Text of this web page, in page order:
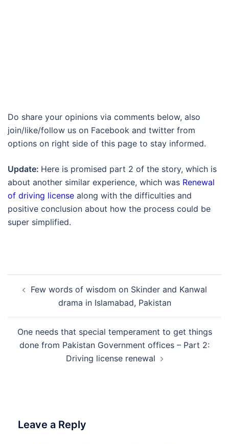
Do share your opinions via comments below, also
join/like/follow us on Facebook and twitter from
options on right side of this page to stay informed.
Update: Here is promised part 2 of the story, which is
about another similar experience, which was Renewal
of driving license along with the difficulties and
positive conclusion about how the process could be
super simplified.
navigation
Few words of wisdom on Skinder and Kanwal
drama in Islamabad, Pakistan
One needs that special temperament to get things
done from Pakistan Government offices – Part 2:
Driving license renewal
Leave a Reply